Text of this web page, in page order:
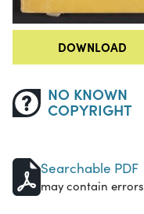
DOWNLOAD
NO KNOWN
COPYRIGHT
Searchable PDF
may contain errors